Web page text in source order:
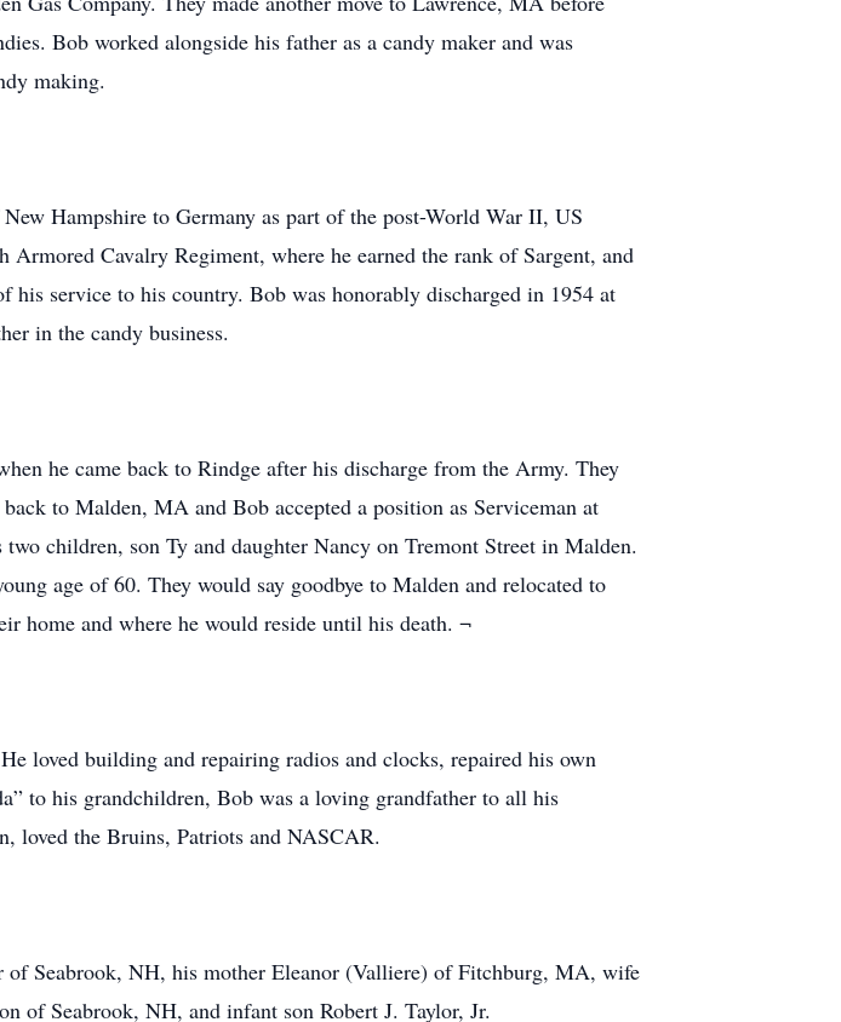
Bob worked alongside his father as a candy maker and was
making.
Hampshire to Germany as part of the post-World War II, US
Cavalry Regiment, where he earned the rank of Sargent, and
service to his country. Bob was honorably discharged in 1954 at
in the candy business.
he came back to Rindge after his discharge from the Army. They
to Malden, MA and Bob accepted a position as Serviceman at
children, son Ty and daughter Nancy on Tremont Street in Malden.
age of 60. They would say goodbye to Malden and relocated to
home and where he would reside until his death. ¬
loved building and repairing radios and clocks, repaired his own
to his grandchildren, Bob was a loving grandfather to all his
loved the Bruins, Patriots and NASCAR.
of Seabrook, NH, his mother Eleanor (Valliere) of Fitchburg, MA, wife
of Seabrook, NH, and infant son Robert J. Taylor, Jr.